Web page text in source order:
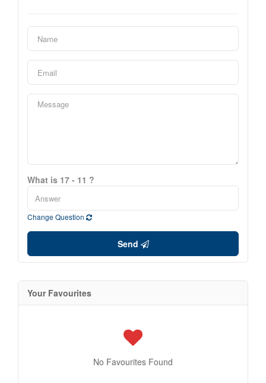
What is 17 - 11 ?
Change Question
Send
Your Favourites
No Favourites Found